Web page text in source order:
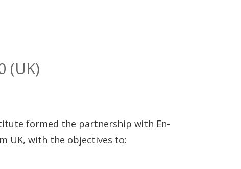
(UK)
formed the partnership with En-
UK, with the objectives to: